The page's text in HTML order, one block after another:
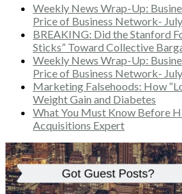
Weekly News Wrap-Up:
Price of Business Network-
BREAKING: Did the Stanford
Sticks” Toward Collective
Weekly News Wrap-Up:
Price of Business Network-
Marketing Falsehoods: How
Weight Gain and Diabetes
What You Must Know Before
Acquisitions Expert